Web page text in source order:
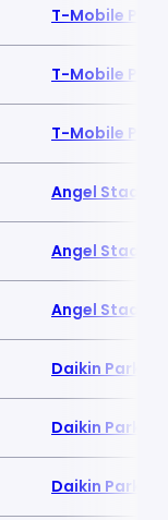
T-Mobile Park
T-Mobile Park
T-Mobile Park
Angel Stadium
Angel Stadium
Angel Stadium
Daikin Park
Daikin Park
Daikin Park